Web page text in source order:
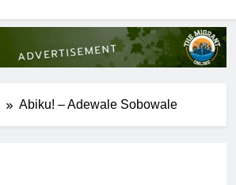
Abiku! – Adewale Sobowale